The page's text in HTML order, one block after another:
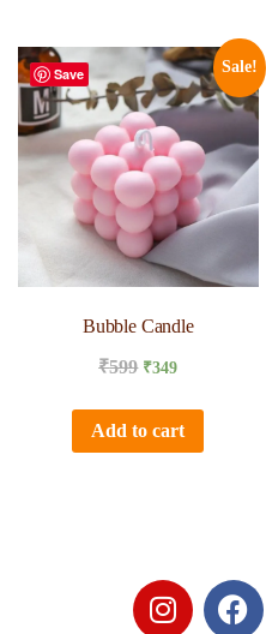
Save Sale!
Bubble Candle
₹599 ₹349
Add to cart